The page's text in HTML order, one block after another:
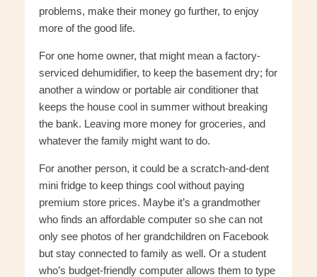
problems, make their money go further, to enjoy
more of the good life.
For one home owner, that might mean a factory-
serviced dehumidifier, to keep the basement dry; for
another a window or portable air conditioner that
keeps the house cool in summer without breaking
the bank. Leaving more money for groceries, and
whatever the family might want to do.
For another person, it could be a scratch-and-dent
mini fridge to keep things cool without paying
premium store prices. Maybe it’s a grandmother
who finds an affordable computer so she can not
only see photos of her grandchildren on Facebook
but stay connected to family as well. Or a student
who’s budget-friendly computer allows them to type